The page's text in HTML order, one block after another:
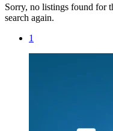
Sorry, no listings found for
search again.
1